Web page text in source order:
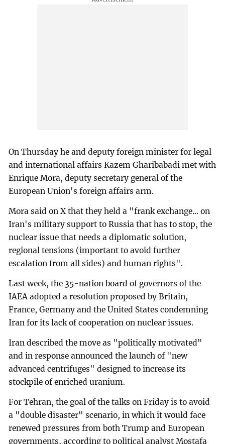
On Thursday he and deputy foreign minister for legal
and international affairs Kazem Gharibabadi met with
Enrique Mora, deputy secretary general of the
European Union's foreign affairs arm.
Mora said on X that they held a "frank exchange... on
Iran's military support to Russia that has to stop, the
nuclear issue that needs a diplomatic solution,
regional tensions (important to avoid further
escalation from all sides) and human rights".
Last week, the 35-nation board of governors of the
IAEA adopted a resolution proposed by Britain,
France, Germany and the United States condemning
Iran for its lack of cooperation on nuclear issues.
Iran described the move as "politically motivated"
and in response announced the launch of "new
advanced centrifuges" designed to increase its
stockpile of enriched uranium.
For Tehran, the goal of the talks on Friday is to avoid
a "double disaster" scenario, in which it would face
renewed pressures from both Trump and European
governments, according to political analyst Mostafa